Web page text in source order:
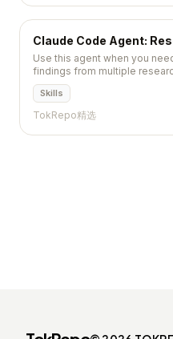
Claude Code Agent:
Use this agent when you
findings from multiple
researchers into a unified,
agent...
Skills
TokRepo精选